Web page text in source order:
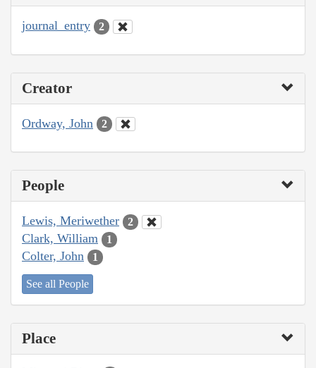
journal_entry 2
Creator
Ordway, John 2
People
Lewis, Meriwether 2
Clark, William 1
Colter, John 1
See all People
Place